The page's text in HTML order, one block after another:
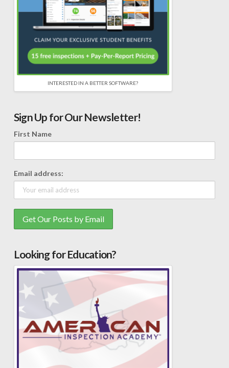
INTERESTED IN A BETTER SOFTWARE?
Sign Up for Our Newsletter!
First Name
Email address:
Looking for Education?